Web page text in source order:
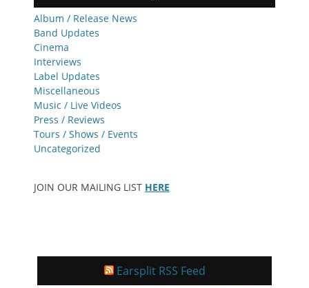
Album / Release News
Band Updates
Cinema
Interviews
Label Updates
Miscellaneous
Music / Live Videos
Press / Reviews
Tours / Shows / Events
Uncategorized
JOIN OUR MAILING LIST HERE
Earsplit RSS Feed